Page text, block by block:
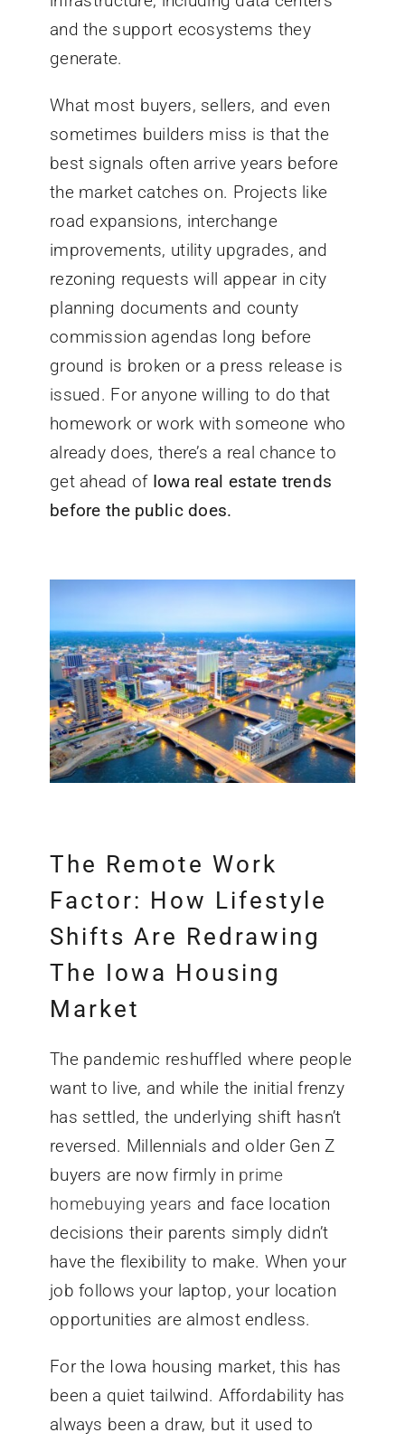
and the support ecosystems they
generate.
What most buyers, sellers, and even
sometimes builders miss is that the
best signals often arrive years before
the market catches on. Projects like
road expansions, interchange
improvements, utility upgrades, and
rezoning requests will appear in city
planning documents and county
commission agendas long before
ground is broken or a press release is
issued. For anyone willing to do that
homework or work with someone who
already does, there’s a real chance to
get ahead of Iowa real estate trends
before the public does.
The Remote Work
Factor: How Lifestyle
Shifts Are Redrawing
The Iowa Housing
Market
The pandemic reshuffled where people
want to live, and while the initial frenzy
has settled, the underlying shift hasn’t
reversed. Millennials and older Gen Z
buyers are now firmly in prime
homebuying years and face location
decisions their parents simply didn’t
have the flexibility to make. When your
job follows your laptop, your location
opportunities are almost endless.
For the Iowa housing market, this has
been a quiet tailwind. Affordability has
always been a draw, but it used to